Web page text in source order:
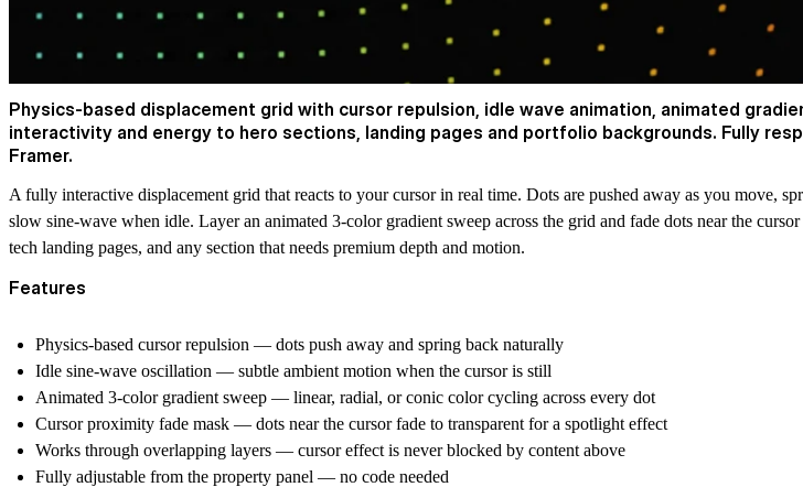
Physics-based displacement grid with cursor repulsion, idle wave animation, animated
interactivity and energy to hero sections, landing pages and portfolio backgrounds. Fully
Framer.
A fully interactive displacement grid that reacts to your cursor in real time. Dots are pushed away as you move,
slow sine-wave when idle. Layer an animated 3-color gradient sweep across the grid and fade dots near the
tech landing pages, and any section that needs premium depth and motion.
Features
Physics-based cursor repulsion — dots push away and spring back naturally
Idle sine-wave oscillation — subtle ambient motion when the cursor is still
Animated 3-color gradient sweep — linear, radial, or conic color cycling across every dot
Cursor proximity fade mask — dots near the cursor fade to transparent for a spotlight effect
Works through overlapping layers — cursor effect is never blocked by content above
Fully adjustable from the property panel — no code needed